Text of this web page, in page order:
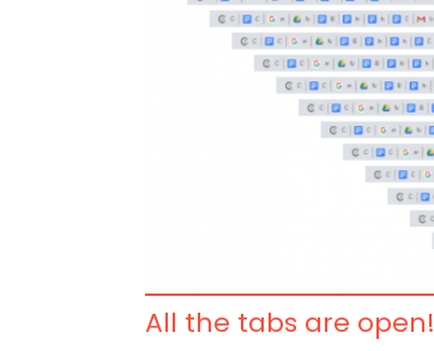
All the tabs are open!